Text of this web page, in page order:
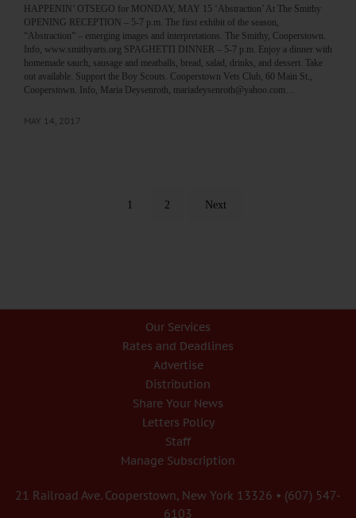
HAPPENIN’ OTSEGO for MONDAY, MAY 15 ‘Abstraction’ At The Smithy
OPENING RECEPTION – 5-7 p.m. The first exhibit of the season,
“Abstraction” – emerging images and interpretations. The Smithy, Cooperstown.
Info, www.smithyarts.org SPAGHETTI DINNER – 5-7 p.m. Enjoy a dinner with
homemade sauch, sausage and meatballs, bread, salad, drinks, and dessert. Take
out available. Support the Boy Scouts. Cooperstown Vets Club, 60 Main St.,
Cooperstown. Info, Maria Deysenroth, mariadeysenroth@yahoo.com…
MAY 14, 2017
1 2 Next
Our Services
Rates and Deadlines
Advertise
Distribution
Share Your News
Letters Policy
Staff
Manage Subscription
21 Railroad Ave. Cooperstown, New York 13326 • (607) 547-
6103